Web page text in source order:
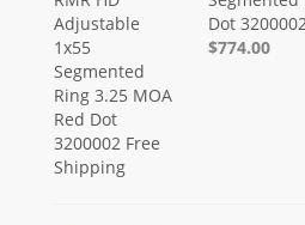
Dot
$774.00